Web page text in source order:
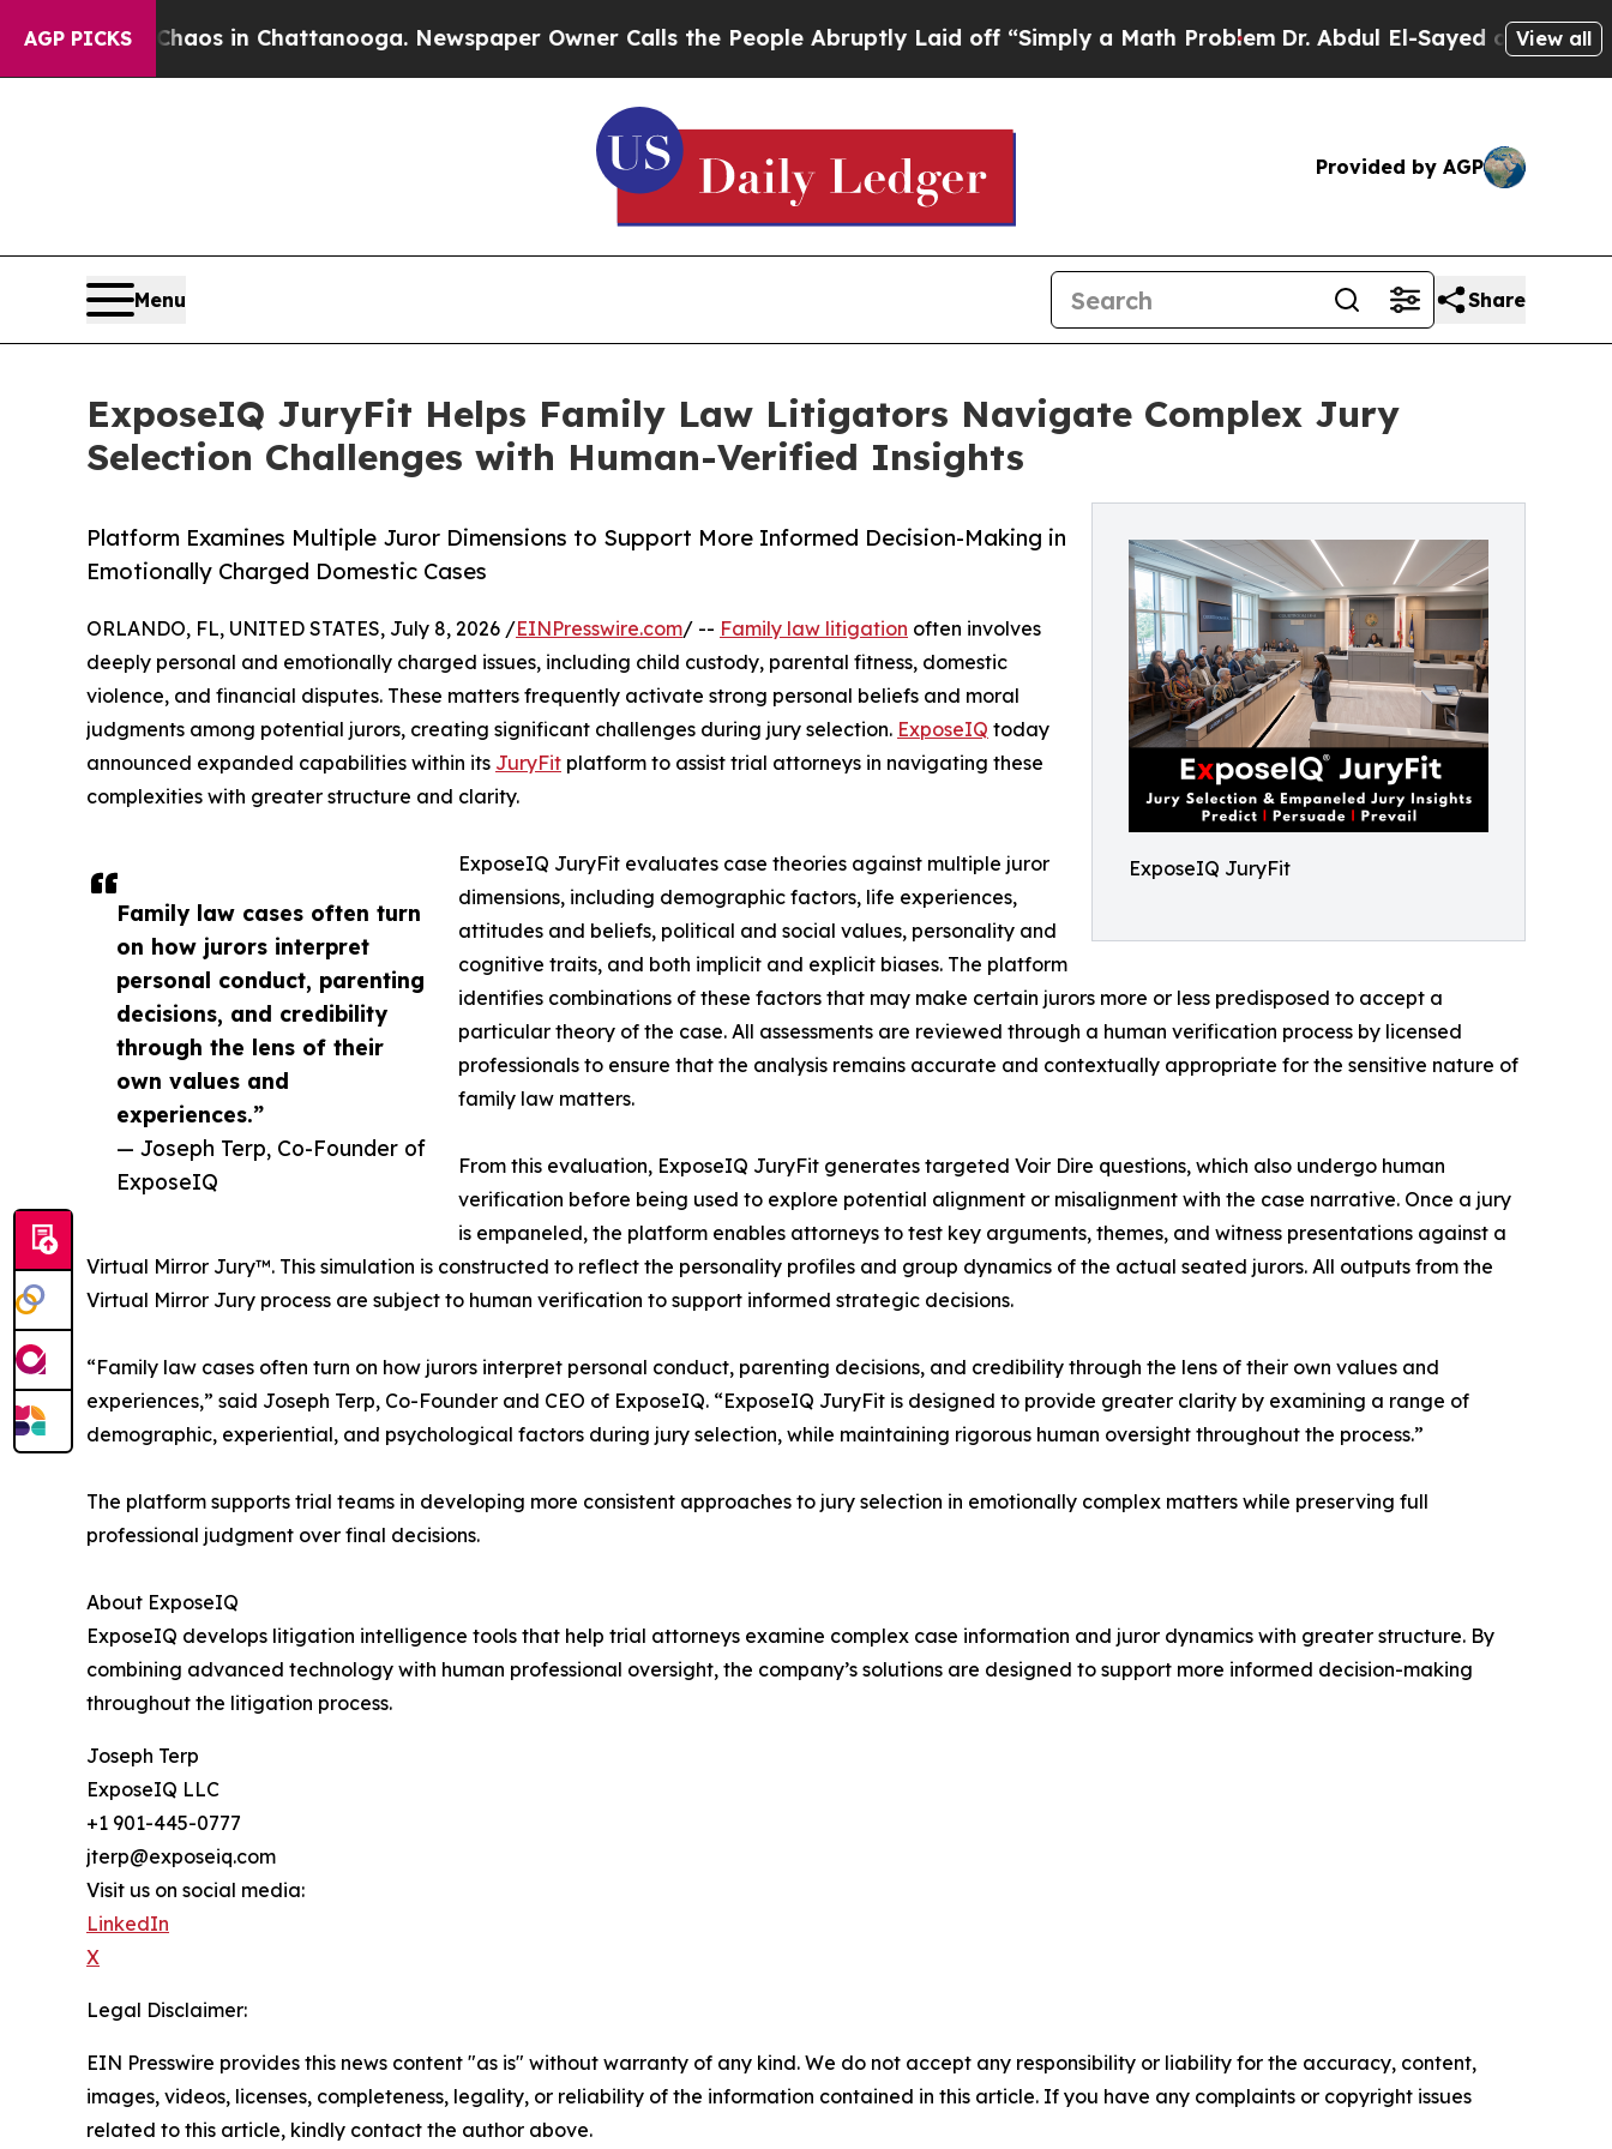
AGP PICKS
Chaos in Chattanooga. Newspaper Owner Calls the People Abruptly Laid off “Simply a Math ProblemDr. Abdul El-Sayed on HistoricView all
Provided by AGP
Menu Share
ExposeIQ JuryFit Helps Family Law Litigators Navigate Complex Jury
Selection Challenges with Human-Verified Insights
ExposeIQ JuryFit
Platform Examines Multiple Juror Dimensions to Support More Informed Decision-Making in
Emotionally Charged Domestic Cases
Family law cases often turn
on how jurors interpret
personal conduct, parenting
decisions, and credibility
through the lens of their
own values and
experiences.”
— Joseph Terp, Co-Founder of
ExposeIQ
ORLANDO, FL, UNITED STATES, July 8, 2026 /EINPresswire.com/ -- Family law litigation often involves
deeply personal and emotionally charged issues, including child custody, parental fitness, domestic
violence, and financial disputes. These matters frequently activate strong personal beliefs and moral
judgments among potential jurors, creating significant challenges during jury selection. ExposeIQ today
announced expanded capabilities within its JuryFit platform to assist trial attorneys in navigating these
complexities with greater structure and clarity.
ExposeIQ JuryFit evaluates case theories against multiple juror
dimensions, including demographic factors, life experiences,
attitudes and beliefs, political and social values, personality and
cognitive traits, and both implicit and explicit biases. The platform
identifies combinations of these factors that may make certain jurors more or less predisposed to accept a
particular theory of the case. All assessments are reviewed through a human verification process by licensed
professionals to ensure that the analysis remains accurate and contextually appropriate for the sensitive nature of
family law matters.
From this evaluation, ExposeIQ JuryFit generates targeted Voir Dire questions, which also undergo human
verification before being used to explore potential alignment or misalignment with the case narrative. Once a jury
is empaneled, the platform enables attorneys to test key arguments, themes, and witness presentations against a
Virtual Mirror Jury™. This simulation is constructed to reflect the personality profiles and group dynamics of the actual seated jurors. All outputs from the
Virtual Mirror Jury process are subject to human verification to support informed strategic decisions.
“Family law cases often turn on how jurors interpret personal conduct, parenting decisions, and credibility through the lens of their own values and
experiences,” said Joseph Terp, Co-Founder and CEO of ExposeIQ. “ExposeIQ JuryFit is designed to provide greater clarity by examining a range of
demographic, experiential, and psychological factors during jury selection, while maintaining rigorous human oversight throughout the process.”
The platform supports trial teams in developing more consistent approaches to jury selection in emotionally complex matters while preserving full
professional judgment over final decisions.
About ExposeIQ
ExposeIQ develops litigation intelligence tools that help trial attorneys examine complex case information and juror dynamics with greater structure. By
combining advanced technology with human professional oversight, the company’s solutions are designed to support more informed decision-making
throughout the litigation process.
Joseph Terp
ExposeIQ LLC
+1 901-445-0777
jterp@exposeiq.com
Visit us on social media:
LinkedIn
X
Legal Disclaimer:
EIN Presswire provides this news content "as is" without warranty of any kind. We do not accept any responsibility or liability for the accuracy, content,
images, videos, licenses, completeness, legality, or reliability of the information contained in this article. If you have any complaints or copyright issues
related to this article, kindly contact the author above.